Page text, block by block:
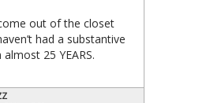
out of the closet
had a substantive
25 YEARS.